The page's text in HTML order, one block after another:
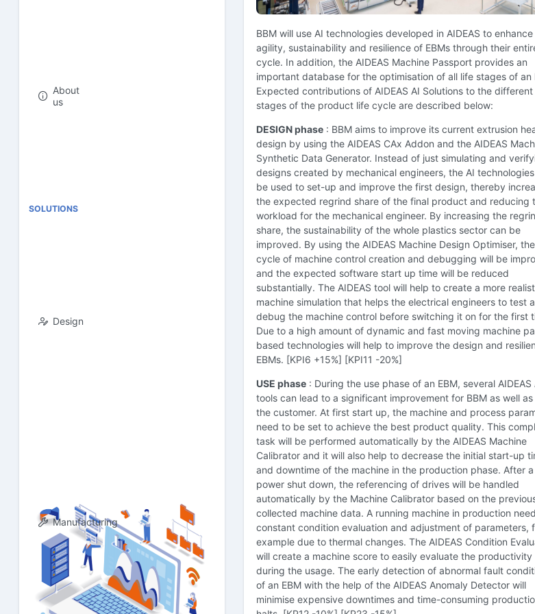
About
us
SOLUTIONS
Design
Manufacturing
BBM will use AI technologies developed in AIDEAS to
agility, sustainability and resilience of EBMs through their
cycle. In addition, the AIDEAS Machine Passport provides an
important database for the optimisation of all life stages of an
Expected contributions of AIDEAS AI Solutions to the different
stages of the product life cycle are described below:
DESIGN phase: BBM aims to improve its current extrusion
design by using the AIDEAS CAx Addon and the AIDEAS
Synthetic Data Generator. Instead of just simulating and
designs created by mechanical engineers, the AI
be used to set-up and improve the first design, thereby
the expected regrind share of the final product and reducing
workload for the mechanical engineer. By increasing the
share, the sustainability of the whole plastics sector can be
improved. By using the AIDEAS Machine Design Optimiser, the
cycle of machine control creation and debugging will be
and the expected software start up time will be reduced
substantially. The AIDEAS tool will help to create a more
machine simulation that helps the electrical engineers to test
debug the machine control before switching it on for the first
Due to a high amount of dynamic and fast moving machine
based technologies will help to improve the design and
EBMs. [KPI6 +15%] [KPI11 -20%]
USE phase: During the use phase of an EBM, several AIDEAS
tools can lead to a significant improvement for BBM as well
the customer. At first start up, the machine and process
need to be set to achieve the best product quality. This
task will be performed automatically by the AIDEAS Machine
Calibrator and it will also help to decrease the initial start-up
and downtime of the machine in the production phase. After a
power shut down, the referencing of drives will be handled
automatically by the Machine Calibrator based on the
collected machine data. A running machine in production
constant condition evaluation and adjustment of parameters,
example due to thermal changes. The AIDEAS Condition
will create a machine score to easily evaluate the productivity
during the usage. The early detection of abnormal fault
of an EBM with the help of the AIDEAS Anomaly Detector will
minimise expensive downtimes and time-consuming